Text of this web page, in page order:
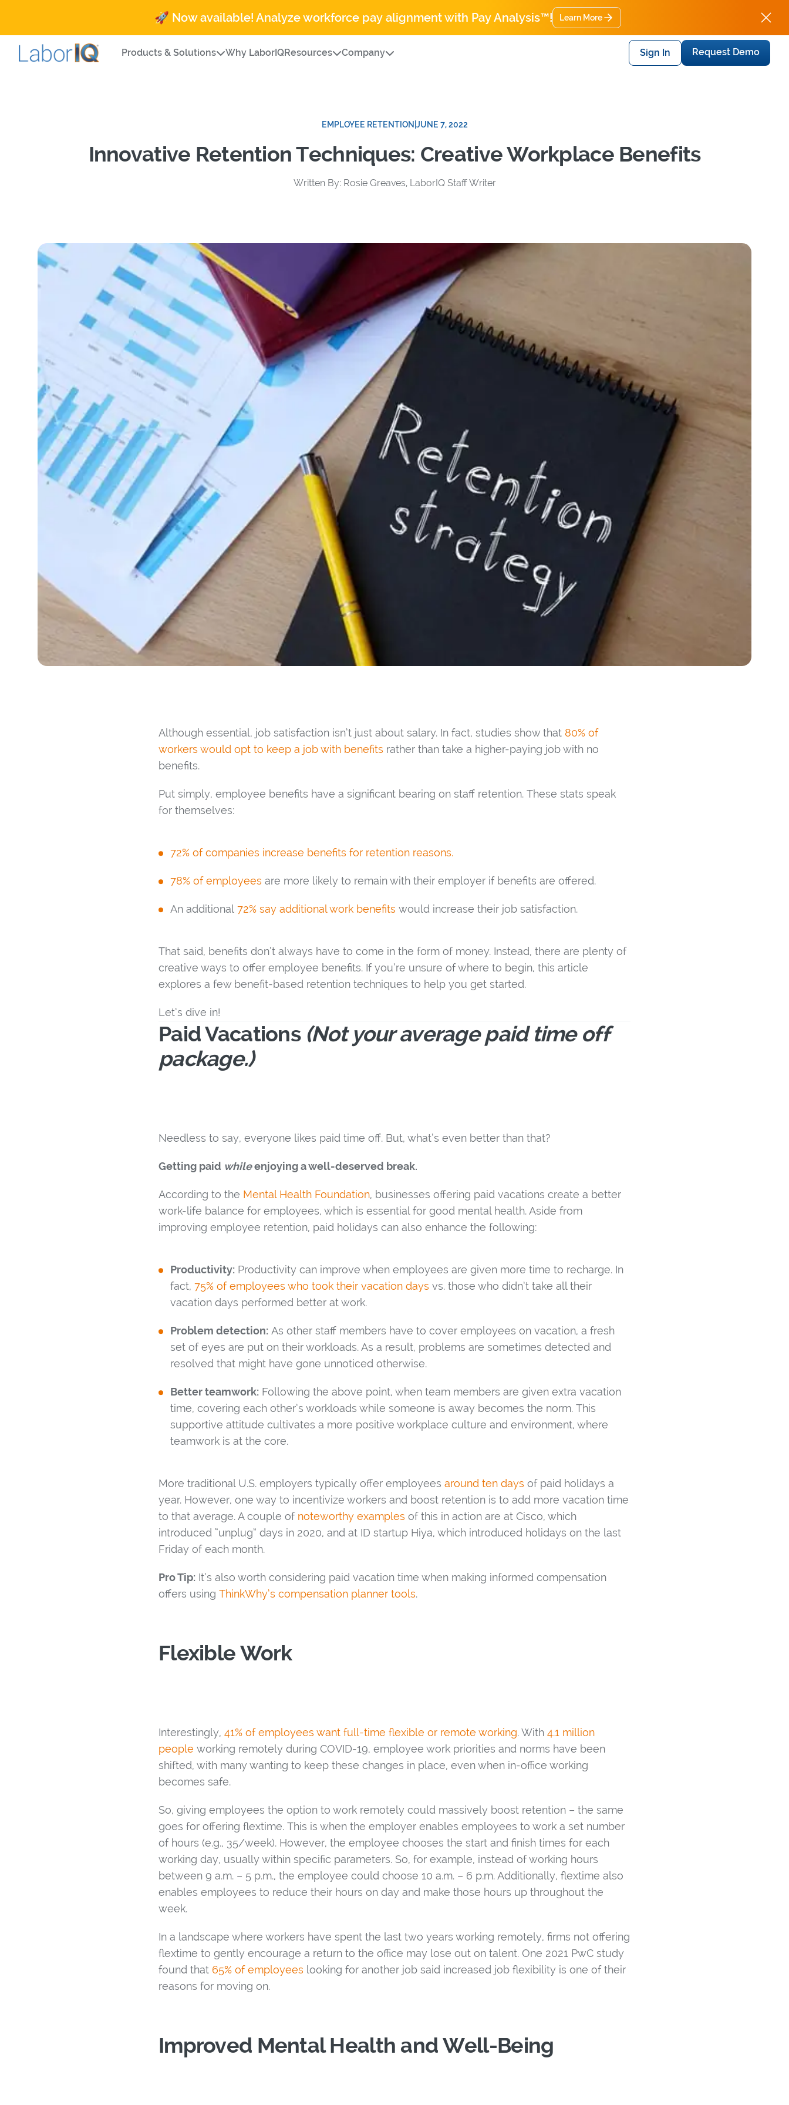
🚀 Now available! Analyze workforce pay alignment with Pay Analysis™! Learn More
Products & Solutions Why LaborIQResources Company Sign In Request Demo
EMPLOYEE RETENTION JUNE 7, 2022
Innovative Retention Techniques: Creative Workplace Benefits
Written By: Rosie Greaves, LaborIQ Staff Writer
Although essential, job satisfaction isn’t just about salary. In fact, studies show that 80% of
workers would opt to keep a job with benefits rather than take a higher-paying job with no
benefits.
Put simply, employee benefits have a significant bearing on staff retention. These stats speak
for themselves:
72% of companies increase benefits for retention reasons.
78% of employees are more likely to remain with their employer if benefits are offered.
An additional 72% say additional work benefits would increase their job satisfaction.
That said, benefits don’t always have to come in the form of money. Instead, there are plenty of
creative ways to offer employee benefits. If you’re unsure of where to begin, this article
explores a few benefit-based retention techniques to help you get started.
Let’s dive in!
Paid Vacations (Not your average paid time off
package.)
Needless to say, everyone likes paid time off. But, what’s even better than that?
Getting paid whileenjoying a well-deserved break.
According to the Mental Health Foundation, businesses offering paid vacations create a better
work-life balance for employees, which is essential for good mental health. Aside from
improving employee retention, paid holidays can also enhance the following:
Productivity: Productivity can improve when employees are given more time to recharge. In
fact, 75% of employees who took their vacation days vs. those who didn’t take all their
vacation days performed better at work.
Problem detection: As other staff members have to cover employees on vacation, a fresh
set of eyes are put on their workloads. As a result, problems are sometimes detected and
resolved that might have gone unnoticed otherwise.
Better teamwork: Following the above point, when team members are given extra vacation
time, covering each other’s workloads while someone is away becomes the norm. This
supportive attitude cultivates a more positive workplace culture and environment, where
teamwork is at the core.
More traditional U.S. employers typically offer employees around ten days of paid holidays a
year. However, one way to incentivize workers and boost retention is to add more vacation time
to that average. A couple of noteworthy examples of this in action are at Cisco, which
introduced “unplug” days in 2020, and at ID startup Hiya, which introduced holidays on the last
Friday of each month.
Pro Tip: It’s also worth considering paid vacation time when making informed compensation
offers using ThinkWhy’s compensation planner tools.
Flexible Work
Interestingly, 41% of employees want full-time flexible or remote working. With 4.1 million
people working remotely during COVID-19, employee work priorities and norms have been
shifted, with many wanting to keep these changes in place, even when in-office working
becomes safe.
So, giving employees the option to work remotely could massively boost retention – the same
goes for offering flextime. This is when the employer enables employees to work a set number
of hours (e.g., 35/week). However, the employee chooses the start and finish times for each
working day, usually within specific parameters. So, for example, instead of working hours
between 9 a.m. – 5 p.m., the employee could choose 10 a.m. – 6 p.m. Additionally, flextime also
enables employees to reduce their hours on day and make those hours up throughout the
week.
In a landscape where workers have spent the last two years working remotely, firms not offering
flextime to gently encourage a return to the office may lose out on talent. One 2021 PwC study
found that 65% of employees looking for another job said increased job flexibility is one of their
reasons for moving on.
Improved Mental Health and Well-Being